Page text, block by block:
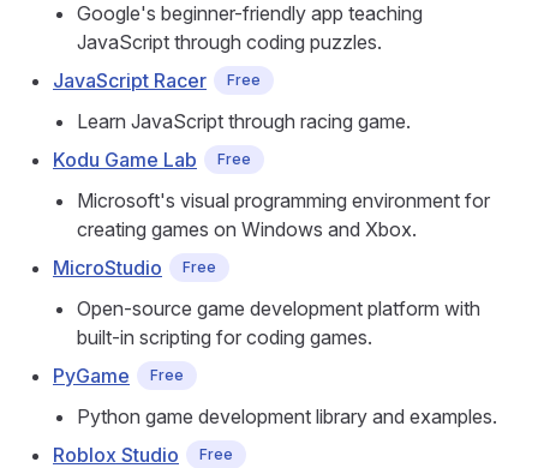
Google's beginner-friendly app teaching
JavaScript through coding puzzles.
JavaScript Racer
Free
Learn JavaScript through racing game.
Kodu Game Lab
Free
Microsoft's visual programming environment for
creating games on Windows and Xbox.
MicroStudio
Free
Open-source game development platform with
built-in scripting for coding games.
PyGame
Free
Python game development library and examples.
Roblox Studio
Free